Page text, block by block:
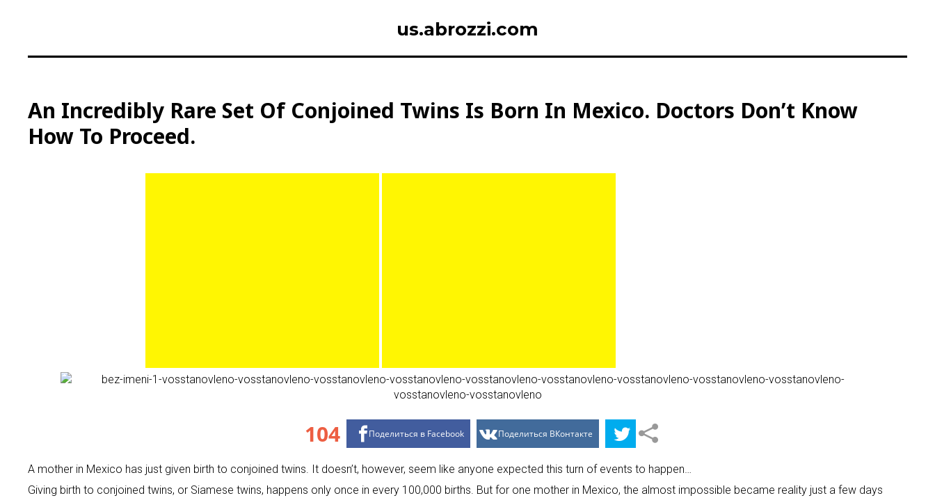
us.abrozzi.com
An Incredibly Rare Set Of Conjoined Twins Is Born In Mexico. Doctors Don’t Know
How To Proceed.
104 Поделиться в Facebook Поделиться ВКонтакте
A mother in Mexico has just given birth to conjoined twins. It doesn’t, however, seem like anyone expected this turn of events to happen…
Giving birth to conjoined twins, or Siamese twins, happens only once in every 100,000 births. But for one mother in Mexico, the almost impossible became reality just a few days